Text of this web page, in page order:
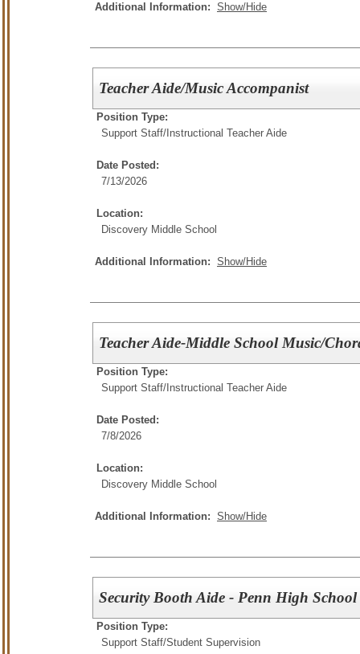
Additional Information: Show/Hide
Teacher Aide/Music Accompanist
Position Type:
Support Staff/ Instructional Teacher Aide
Date Posted:
7/13/2026
Location:
Discovery Middle School
Additional Information: Show/Hide
Teacher Aide-Middle School Music/
Position Type:
Support Staff/ Instructional Teacher Aide
Date Posted:
7/8/2026
Location:
Discovery Middle School
Additional Information: Show/Hide
Security Booth Aide - Penn High School
Position Type:
Support Staff/Student Supervision